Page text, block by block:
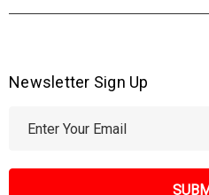
Newsletter Sign Up